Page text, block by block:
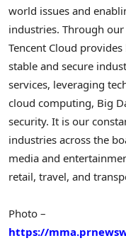
world issues and
industries. Through
Tencent Cloud provides
stable and secure
services, leveraging
cloud computing, Big
security. It is our
industries across the
media and
retail, travel, and
Photo –
https://